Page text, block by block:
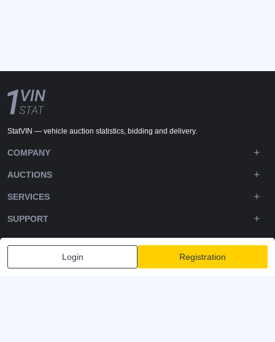
Login Registration
StatVIN — vehicle auction statistics, bidding and delivery.
COMPANY
AUCTIONS
SERVICES
SUPPORT
DOWNLOADS